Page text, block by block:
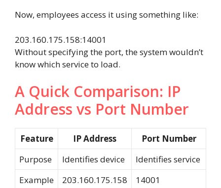
Now, employees access it using something like:
203.160.175.158:14001
Without specifying the port, the system wouldn’t
know which service to load.
A Quick Comparison: IP
Address vs Port Number
Feature IP Address
Port Number
Purpose
Identifies device
Identifies service
Example
203.160.175.158
14001